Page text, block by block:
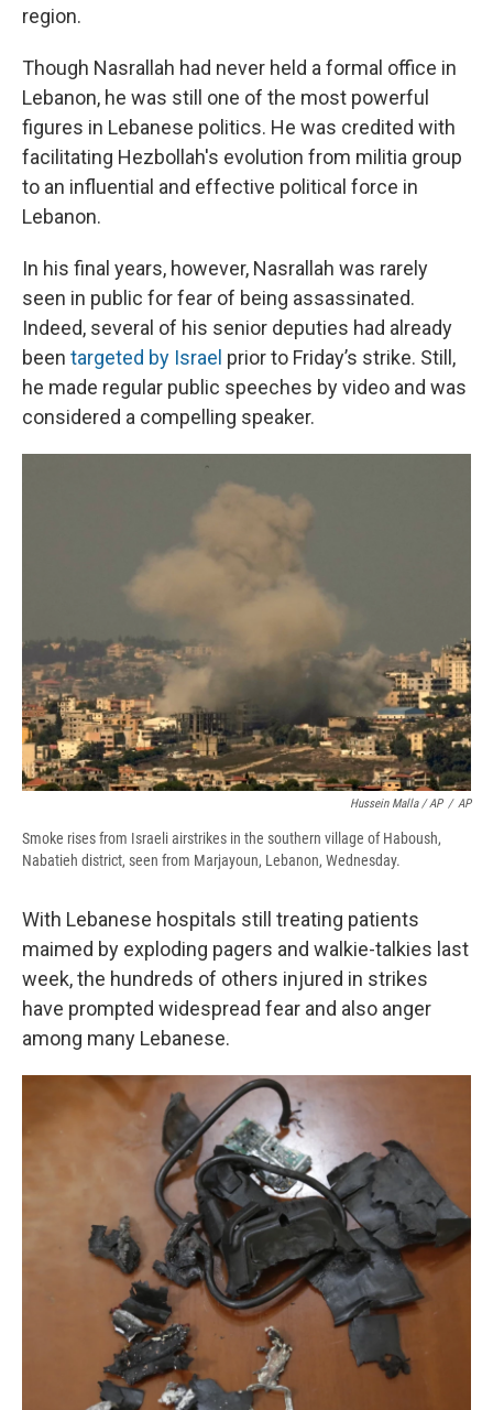
region.
Though Nasrallah had never held a formal office in
Lebanon, he was still one of the most powerful
figures in Lebanese politics. He was credited with
facilitating Hezbollah's evolution from militia group
to an influential and effective political force in
Lebanon.
In his final years, however, Nasrallah was rarely
seen in public for fear of being assassinated.
Indeed, several of his senior deputies had already
been targeted by Israel prior to Friday’s strike. Still,
he made regular public speeches by video and was
considered a compelling speaker.
Hussein Malla / AP / AP
Smoke rises from Israeli airstrikes in the southern village of Haboush,
Nabatieh district, seen from Marjayoun, Lebanon, Wednesday.
With Lebanese hospitals still treating patients
maimed by exploding pagers and walkie-talkies last
week, the hundreds of others injured in strikes
have prompted widespread fear and also anger
among many Lebanese.